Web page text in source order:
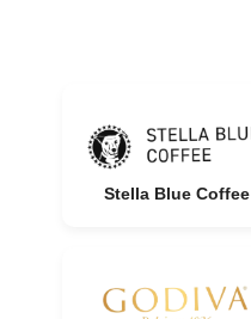
Stella Blue Coffee